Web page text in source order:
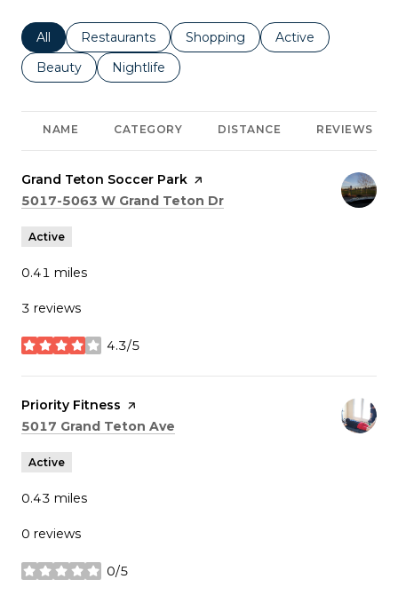
Search businesses related to
All Search businesses related to
Restaurants Search businesses related to
Shopping Search businesses
Active
Search businesses related to
Beauty Search businesses related to
Nightlife
NAME CATEGORY DISTANCE REVIEWS
Visit the
Grand Teton Soccer Park page on Yelp
Search
5017-5063 W Grand Teton Dr
Active
0.41 miles
3 reviews
4.3/5
stars
Visit the
Priority Fitness page on Yelp
Search
5017 Grand Teton Ave
Active
0.43 miles
0 reviews
0/5
stars